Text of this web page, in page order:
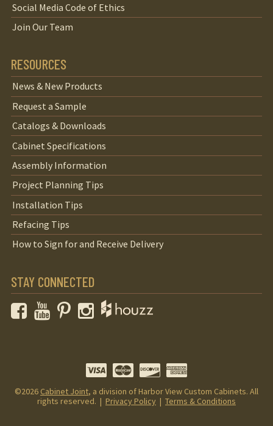
Social Media Code of Ethics
Join Our Team
RESOURCES
News & New Products
Request a Sample
Catalogs & Downloads
Cabinet Specifications
Assembly Information
Project Planning Tips
Installation Tips
Refacing Tips
How to Sign for and Receive Delivery
STAY CONNECTED
FacebookYouTubePinterestInstagram
©2026 Cabinet Joint, a division of Harbor View Custom Cabinets. All
rights reserved. | Privacy Policy | Terms & Conditions